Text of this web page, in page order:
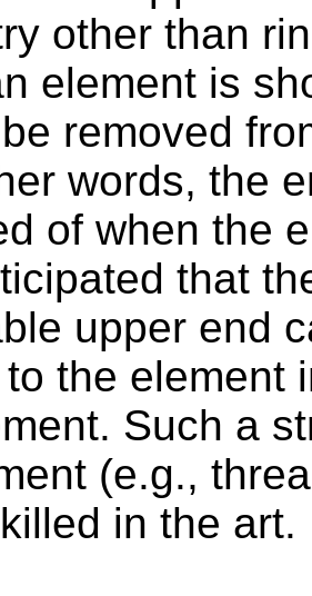
other than
element is
removed
words, the
of when the
that
upper end
the element
Such a
(e.g.,
in the art.